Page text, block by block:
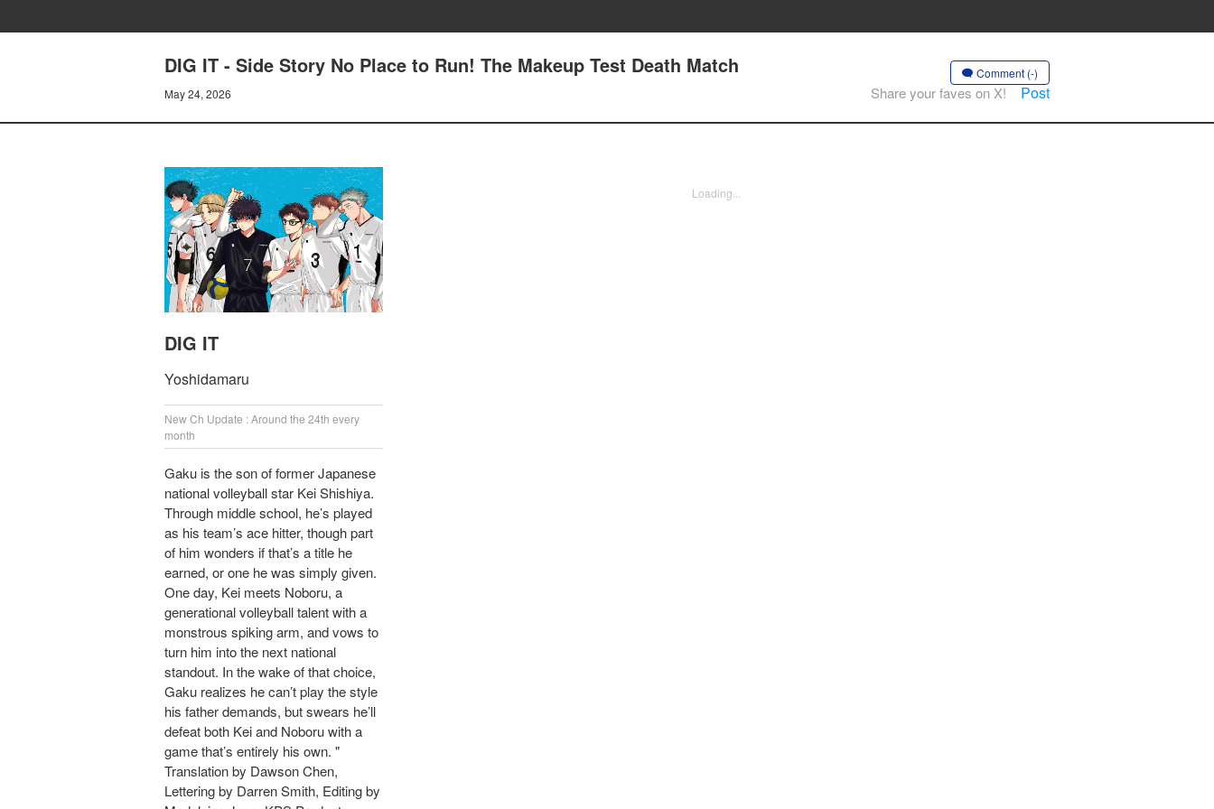
DIG IT - Side Story No Place to Run! The Makeup Test Death Match
May 24, 2026
Comment (-)
Share your faves on X! Post
DIG IT
Yoshidamaru
New Ch Update : Around the 24th every
month
Gaku is the son of former Japanese
national volleyball star Kei Shishiya.
Through middle school, he’s played
as his team’s ace hitter, though part
of him wonders if that’s a title he
earned, or one he was simply given.
One day, Kei meets Noboru, a
generational volleyball talent with a
monstrous spiking arm, and vows to
turn him into the next national
standout. In the wake of that choice,
Gaku realizes he can’t play the style
his father demands, but swears he’ll
defeat both Kei and Noboru with a
game that’s entirely his own. "
Translation by Dawson Chen,
Lettering by Darren Smith, Editing by
Loading...